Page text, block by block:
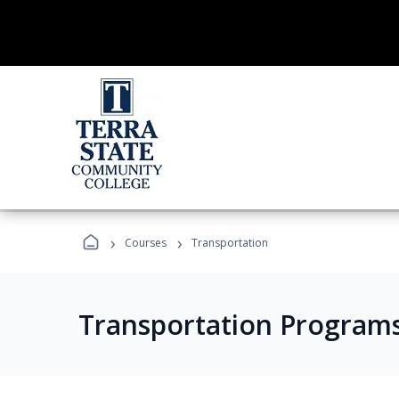
› Courses › Transportation
Transportation